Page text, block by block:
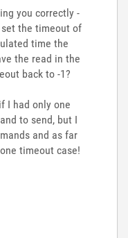
you correctly -
set the timeout of
time the
the read in the
back to -1?
I had only one
to send, but I
and as far
timeout case!